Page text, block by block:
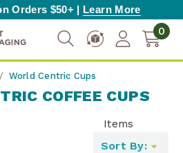
Orders $50+ | Learn More
0
World Centric Cups
COFFEE CUPS
Items
Sort By: